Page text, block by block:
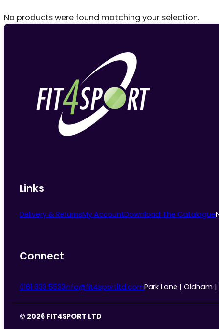
No products were found matching your selection.
Links
Delivery & ReturnsMy AccountDownload The Catalogue
Connect
0161 633 5533info@fit4sportltd.comPark Lane | Oldham |
© 2026 FIT4SPORT LTD